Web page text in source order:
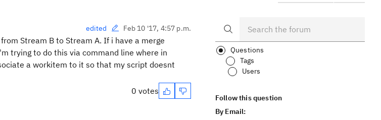
edited Feb 10 '17, 4:57 p.m.
Stream B to Stream A. If i have a merge
trying to do this via command line where in
a workitem to it so that my script doesnt
0 votes
Questions
Tags
Users
Follow this question
By Email: